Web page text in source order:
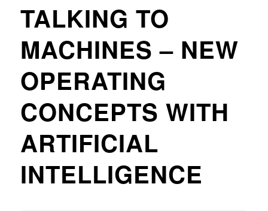
TALKING TO
MACHINES – NEW
OPERATING
CONCEPTS WITH
ARTIFICIAL
INTELLIGENCE